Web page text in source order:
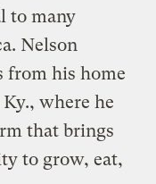
to many
Nelson
from his home
where he
that brings
to grow, eat,